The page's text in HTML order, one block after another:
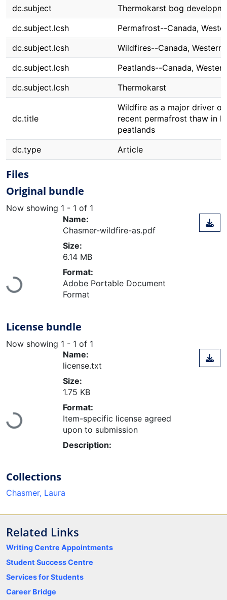
dc.subject
Thermokarst bog
dc.subject.lcsh
Permafrost--Canada,
dc.subject.lcsh
Wildfires--Canada, Western
dc.subject.lcsh
Peatlands--Canada, Western
dc.subject.lcsh
Thermokarst
dc.title
Wildfire as a major driver of
recent permafrost thaw in
peatlands
dc.type
Article
Files
Original bundle
Now showing 1 - 1 of 1
Loading...
Name:
Chasmer-wildfire-as.pdf
Size:
6.14 MB
Format:
Adobe Portable Document
Format
License bundle
Now showing 1 - 1 of 1
Loading...
Name:
license.txt
Size:
1.75 KB
Format:
Item-specific license agreed
upon to submission
Description:
Collections
Chasmer, Laura
Related Links
Writing Centre Appointments
Student Success Centre
Services for Students
Career Bridge